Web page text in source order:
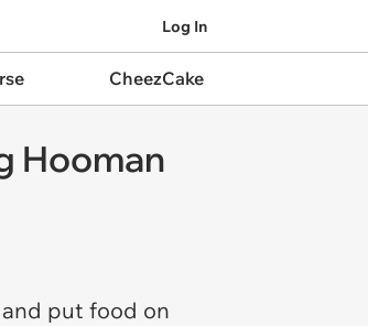
Log In
CheezCake
Hooman
put food on